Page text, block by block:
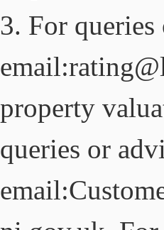
3. For queries
property
queries or